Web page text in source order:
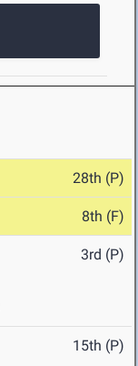
28th (P)
8th (F)
3rd (P)
15th (P)